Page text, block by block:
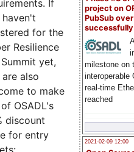
project on
PubSub over
milestone on
interoperable
real-time
reached
2021-02-09 12:00
If
for the
Resilience
yet,
also
to make
OSADL's
discount
for entry